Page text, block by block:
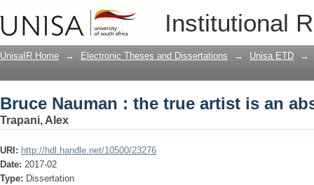
Institutional
Bruce Nauman : the true artist is an
UnisaIR Home → Electronic Theses and Dissertations → Unisa ETD →
Bruce Nauman : the true artist is an
Trapani, Alex
URI: http://hdl.handle.net/10500/23276
Date: 2017-02
Type: Dissertation